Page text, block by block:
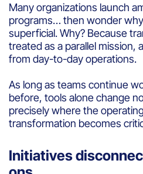
Many organizations launch
programs… then wonder
superficial. Why? Because
treated as a parallel mission,
from day-to-day operations.
As long as teams continue
before, tools alone change
precisely where the
transformation becomes
Initiatives